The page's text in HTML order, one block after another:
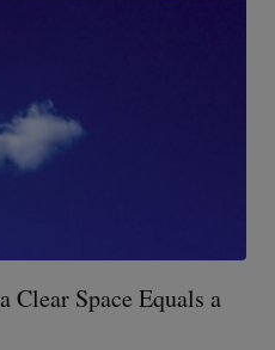
Clear Space Equals a